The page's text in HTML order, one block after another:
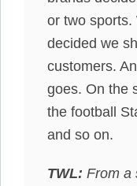
or two sports.
decided we
customers.
goes. On the
the football
and so on.
TWL: From a